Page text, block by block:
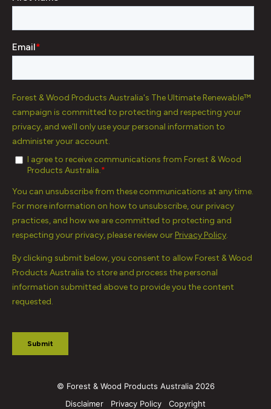
© Forest & Wood Products Australia 2026
Disclaimer
Privacy Policy Copyright